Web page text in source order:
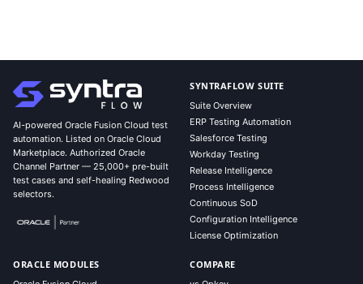
AI-powered Oracle Fusion Cloud test
automation. Listed on Oracle Cloud
Marketplace. Authorized Oracle
Channel Partner — 25,000+ pre-built
test cases and self-healing Redwood
selectors.
SYNTRAFLOW SUITE
Suite Overview
ERP Testing Automation
Salesforce Testing
Workday Testing
Release Intelligence
Process Intelligence
Continuous SoD
Configuration Intelligence
License Optimization
ORACLE MODULES COMPARE